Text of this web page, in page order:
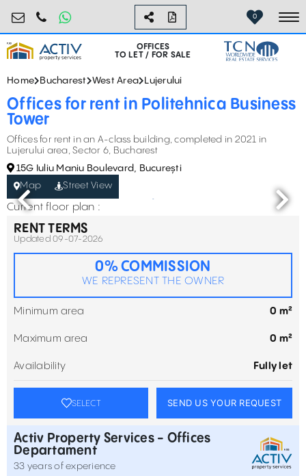
birouri@activpropertyservices.ro
0724.584.442 0
OFFICES
TO LET / FOR SALE
Home Bucharest West Area Lujerului
Offices for rent in Politehnica Business
Tower
Offices for rent in an A-class building, completed in 2021 in
Lujerului area, Sector 6, Bucharest
15G Iuliu Maniu Boulevard, București
Map
Street View
Current floor plan :
RENT TERMS
Updated 09-07-2026
0% COMMISSION
WE REPRESENT THE OWNER
Minimum area 0 m²
Maximum area 0 m²
Availability Fully let
SELECT SEND US YOUR REQUEST
Activ Property Services - Offices
Departament
33 years of experience